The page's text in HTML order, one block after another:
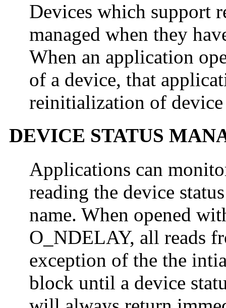
Devices which support
managed when they
When an application
of a device, that
reinitialization of device
DEVICE STATUS
Applications can
reading the device
name. When opened
O_NDELAY, all reads
exception of the the
block until a device